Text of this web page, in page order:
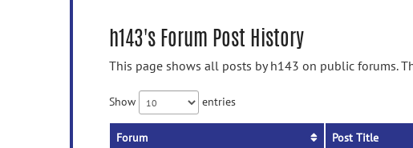
h143's Forum Post History
This page shows all posts by h143 on public forums.
Show entries
Forum Post Title